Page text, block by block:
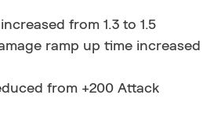
from 1.3 to 1.5
ramp up time increased
from +200 Attack